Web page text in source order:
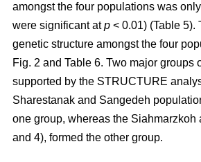
amongst the four populations was
were significant atp < 0.01) (Table 5).
genetic structure amongst the four
Fig. 2 and Table 6. Two major groups
supported by the STRUCTURE
Sharestanak and Sangedeh
one group, whereas the Siahmarzkoh
and 4), formed the other group.